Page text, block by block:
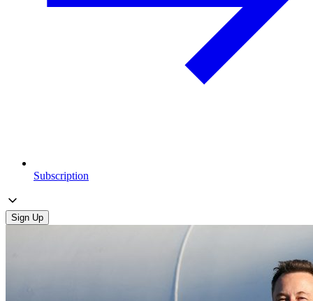
Subscription
Sign Up